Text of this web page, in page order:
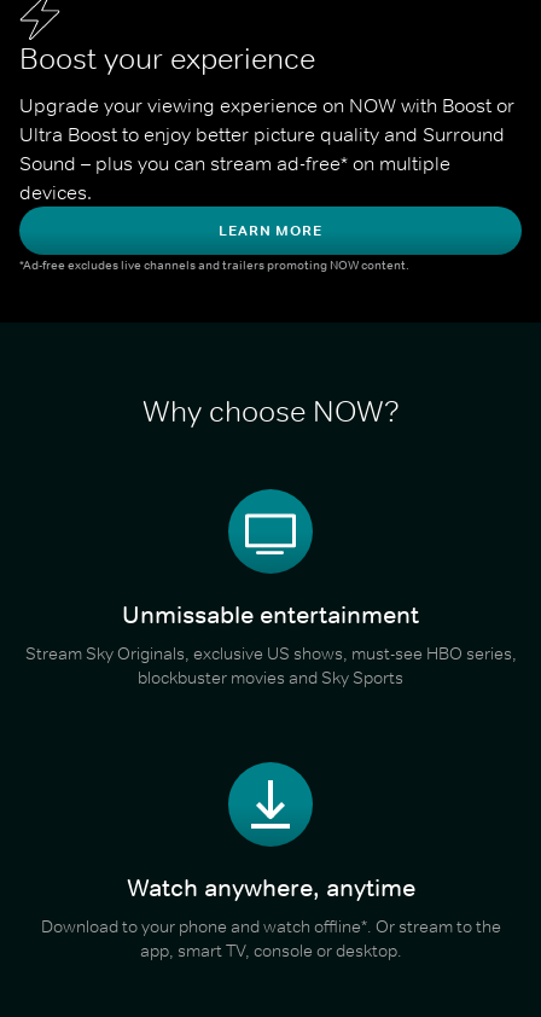
Boost your experience
Upgrade your viewing experience on NOW with Boost or
Ultra Boost to enjoy better picture quality and Surround
Sound – plus you can stream ad-free* on multiple
devices.
LEARN MORE
*Ad-free excludes live channels and trailers promoting NOW content.
Why choose NOW?
Unmissable entertainment
Stream Sky Originals, exclusive US shows, must-see HBO series,
blockbuster movies and Sky Sports
Watch anywhere, anytime
Download to your phone and watch offline*. Or stream to the
app, smart TV, console or desktop.